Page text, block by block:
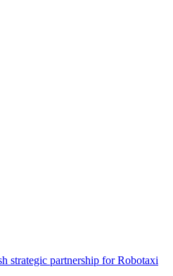
strategic partnership for Robotaxi